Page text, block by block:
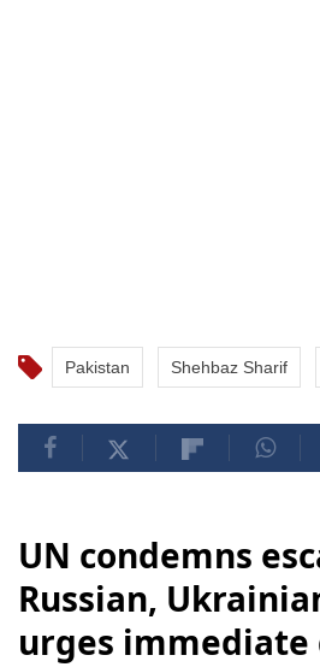
Pakistan Shehbaz Sharif
UN condemns
Russian,
urges immediate